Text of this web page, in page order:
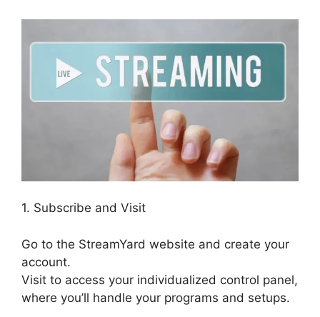
1. Subscribe and Visit
Go to the StreamYard website and create your
account.
Visit to access your individualized control panel,
where you’ll handle your programs and setups.